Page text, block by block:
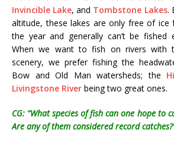
Invincible Lake, and Tombstone Lakes.
altitude, these lakes are only free of
the year and generally can’t be fished
When we want to fish on rivers with
scenery, we prefer fishing the
Bow and Old Man watersheds; the
Livingstone River being two great ones.
CG: “What species of fish can one hope to
Are any of them considered record